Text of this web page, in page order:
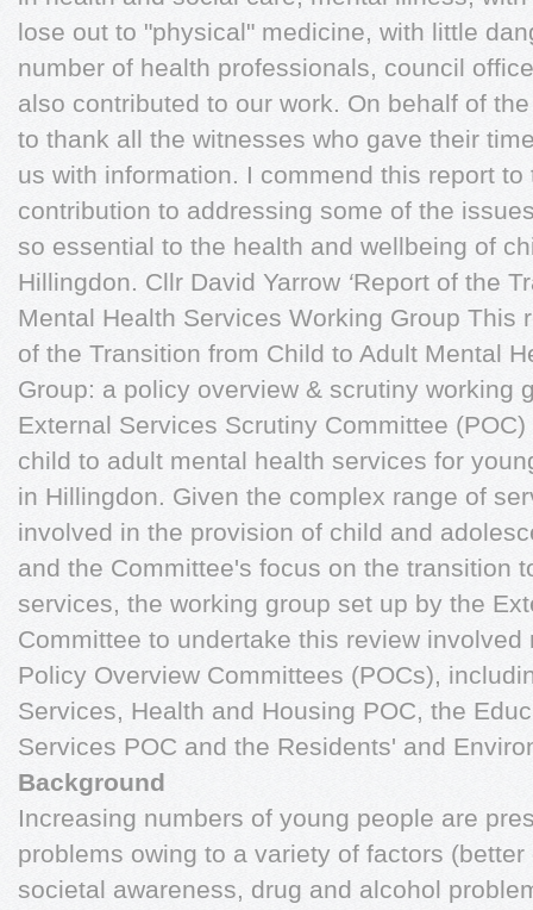
lose out to "physical" medicine, with little
number of health professionals, council
also contributed to our work. On behalf of
to thank all the witnesses who gave their
us with information. I commend this report
contribution to addressing some of the
so essential to the health and wellbeing of
Hillingdon. Cllr David Yarrow ‘Report of the
Mental Health Services Working Group This
of the Transition from Child to Adult Mental
Group: a policy overview & scrutiny working
External Services Scrutiny Committee
child to adult mental health services for
in Hillingdon. Given the complex range of
involved in the provision of child and
and the Committee's focus on the transition
services, the working group set up by the
Committee to undertake this review
Policy Overview Committees (POCs),
Services, Health and Housing POC, the
Services POC and the Residents' and
Background
Increasing numbers of young people are
problems owing to a variety of factors
societal awareness, drug and alcohol